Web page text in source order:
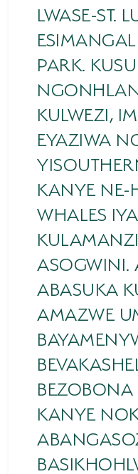
LWASE-ST.
PARK.
KULWEZI,
EYAZIWA
KANYE NE-
WHALES
ASOGWINI.
ABASUKA
AMAZWE
KANYE